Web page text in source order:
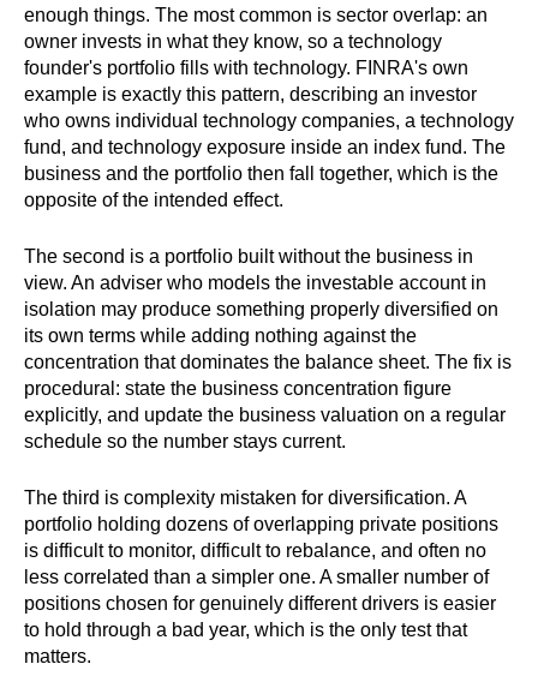
enough things. The most common is sector overlap: an
owner invests in what they know, so a technology
founder's portfolio fills with technology. FINRA's own
example is exactly this pattern, describing an investor
who owns individual technology companies, a technology
fund, and technology exposure inside an index fund. The
business and the portfolio then fall together, which is the
opposite of the intended effect.
The second is a portfolio built without the business in
view. An adviser who models the investable account in
isolation may produce something properly diversified on
its own terms while adding nothing against the
concentration that dominates the balance sheet. The fix is
procedural: state the business concentration figure
explicitly, and update the business valuation on a regular
schedule so the number stays current.
The third is complexity mistaken for diversification. A
portfolio holding dozens of overlapping private positions
is difficult to monitor, difficult to rebalance, and often no
less correlated than a simpler one. A smaller number of
positions chosen for genuinely different drivers is easier
to hold through a bad year, which is the only test that
matters.